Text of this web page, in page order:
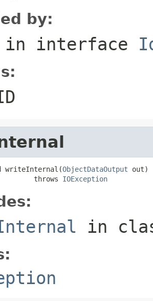
by:
in interface
writeInternal(ObjectDataOutput out)
throws
IOException
in